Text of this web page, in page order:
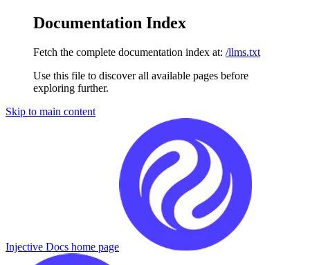
Documentation Index
Fetch the complete documentation index at: /llms.txt
Use this file to discover all available pages before
exploring further.
Skip to main content
Injective Docs home page